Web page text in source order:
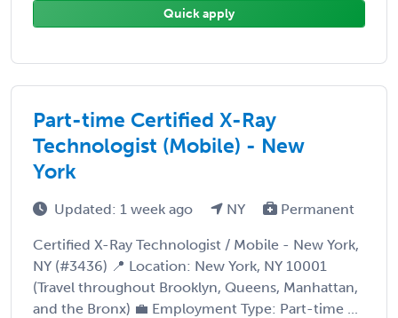
Quick apply
Part-time Certified X-Ray
Technologist (Mobile) - New
York
Updated: 1 week ago NY Permanent
Certified X-Ray Technologist / Mobile - New York,
NY (#3436) 📍 Location: New York, NY 10001
(Travel throughout Brooklyn, Queens, Manhattan,
and the Bronx) 💼 Employment Type: Part-time ...